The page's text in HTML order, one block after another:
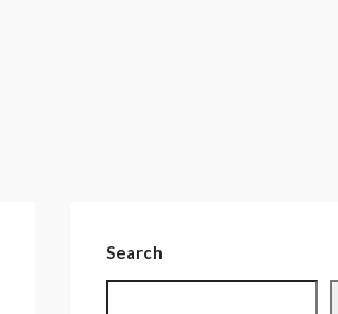
Search